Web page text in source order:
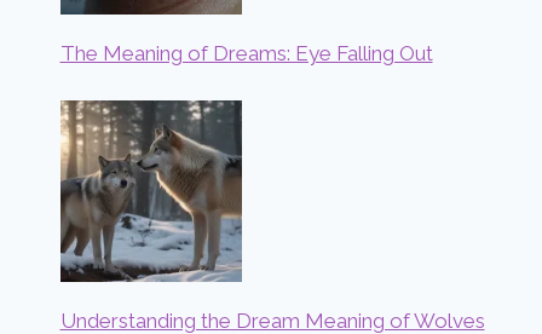
The Meaning of Dreams: Eye Falling Out
Understanding the Dream Meaning of Wolves